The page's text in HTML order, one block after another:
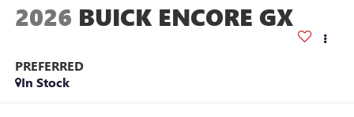
2026 BUICK ENCORE GX
PREFERRED
In Stock